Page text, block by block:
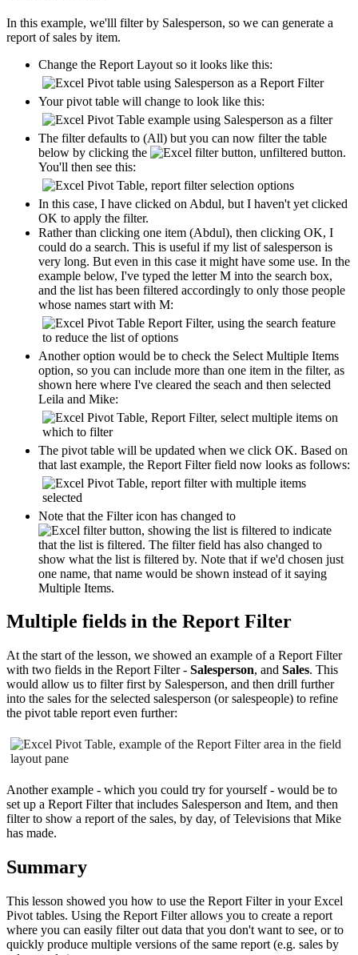
In this example, we'lll filter by Salesperson, so we can generate a
report of sales by item.
Change the Report Layout so it looks like this:
Your pivot table will change to look like this:
The filter defaults to (All) but you can now filter the table
below by clicking the
button.
You'll then see this:
In this case, I have clicked on Abdul, but I haven't yet clicked
OK to apply the filter.
Rather than clicking one item (Abdul), then clicking OK, I
could do a search. This is useful if my list of salesperson is
very long. But even in this case it might have some use. In the
example below, I've typed the letter M into the search box,
and the list has been filtered accordingly to only those people
whose names start with M:
Another option would be to check the Select Multiple Items
option, so you can include more than one item in the filter, as
shown here where I've cleared the seach and then selected
Leila and Mike:
The pivot table will be updated when we click OK. Based on
that last example, the Report Filter field now looks as follows:
Note that the Filter icon has changed to
to indicate
that the list is filtered. The filter field has also changed to
show what the list is filtered by. Note that if we'd chosen just
one name, that name would be shown instead of it saying
Multiple Items.
Multiple fields in the Report Filter
At the start of the lesson, we showed an example of a Report Filter
with two fields in the Report Filter - Salesperson, and Sales. This
would allow us to filter first by Salesperson, and then drill further
into the sales for the selected salesperson (or salespeople) to refine
the pivot table report even further:
Another example - which you could try for yourself - would be to
set up a Report Filter that includes Salesperson and Item, and then
filter to show a report of the sales, by day, of Televisions that Mike
has made.
Summary
This lesson showed you how to use the Report Filter in your Excel
Pivot tables. Using the Report Filter allows you to create a report
where you can easily filter out data that you don't want to see, or to
quickly produce multiple versions of the same report (e.g. sales by